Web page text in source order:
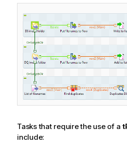
Tasks that require the use of a
include: